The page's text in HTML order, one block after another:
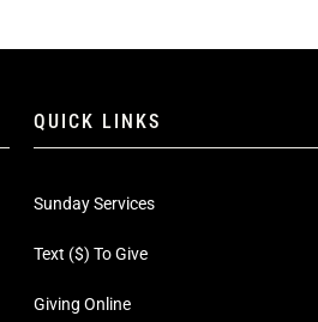
QUICK LINKS
Sunday Services
Text ($) To Give
Giving Online